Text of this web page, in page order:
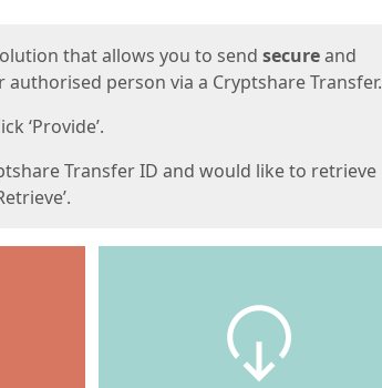
that allows you to send secureand
person via a Cryptshare Transfer.
‘Provide’.
Transfer ID and would like to retrieve